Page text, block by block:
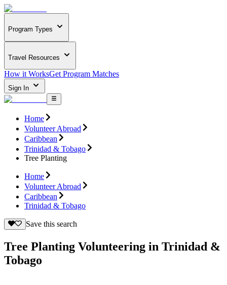
Program Types
Travel Resources
How it WorksGet Program Matches
Sign In
Home
Volunteer Abroad
Caribbean
Trinidad & Tobago
Tree Planting
Home
Volunteer Abroad
Caribbean
Trinidad & Tobago
Save this search
Tree Planting Volunteering in Trinidad &
Tobago